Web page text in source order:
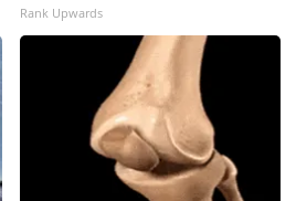
Rank Upwards